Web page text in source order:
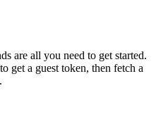
are all you need to get started.
get a guest token, then fetch a